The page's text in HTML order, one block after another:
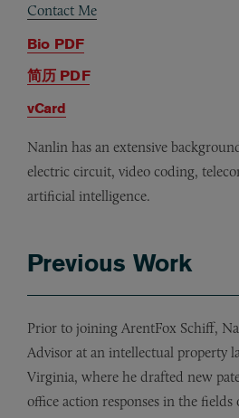
Contact Me
Bio PDF
简历 PDF
vCard
Nanlin has an extensive
electric circuit, video coding,
artificial intelligence.
Previous Work
Prior to joining ArentFox Schiff,
Advisor at an intellectual property
Virginia, where he drafted new
office action responses in the